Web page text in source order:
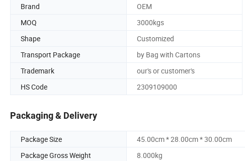
Brand
OEM
MOQ
3000kgs
Shape
Customized
Transport Package
by Bag with Cartons
Trademark
our's or customer's
HS Code
2309109000
Packaging & Delivery
Package Size
45.00cm * 28.00cm * 30.00cm
Package Gross Weight
8.000kg